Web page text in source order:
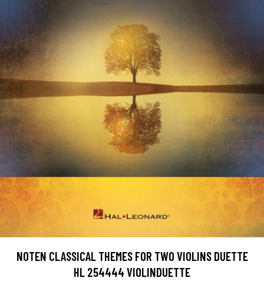
NOTEN CLASSICAL THEMES FOR TWO VIOLINS DUETTE
HL 254444 VIOLINDUETTE